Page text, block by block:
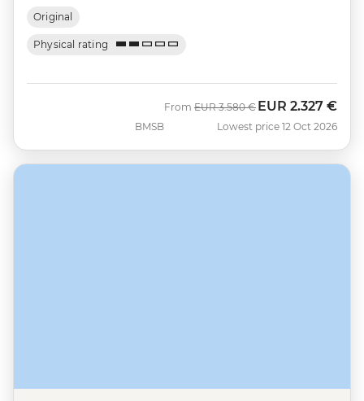
Original
Physical rating
BMSB
From Was
EUR 3.580 € Now
EUR 2.327 €
Lowest price 12 Oct 2026